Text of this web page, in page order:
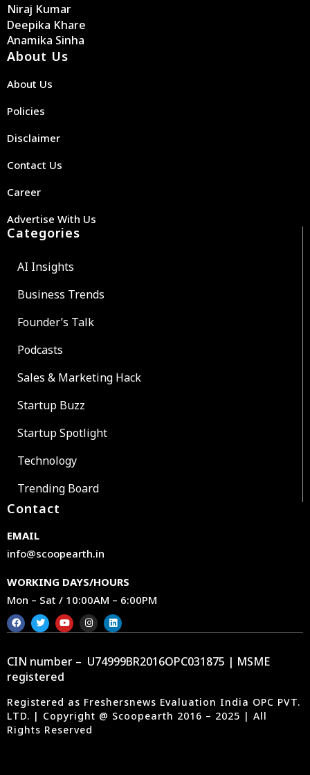
Niraj Kumar
Deepika Khare
Anamika Sinha
About Us
About Us
Policies
Disclaimer
Contact Us
Career
Advertise With Us
Categories
AI Insights
Business Trends
Founder’s Talk
Podcasts
Sales & Marketing Hack
Startup Buzz
Startup Spotlight
Technology
Trending Board
Contact
EMAIL
info@scoopearth.in
WORKING DAYS/HOURS
Mon – Sat / 10:00AM – 6:00PM
CIN number – U74999BR2016OPC031875 | MSME
registered
Registered as Freshersnews Evaluation India OPC PVT.
LTD. | Copyright @ Scoopearth 2016 – 2025 | All
Rights Reserved